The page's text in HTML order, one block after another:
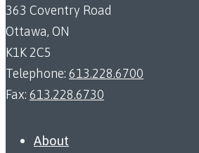
363 Coventry Road
Ottawa, ON
K1K 2C5
Telephone: 613.228.6700
Fax: 613.228.6730
About